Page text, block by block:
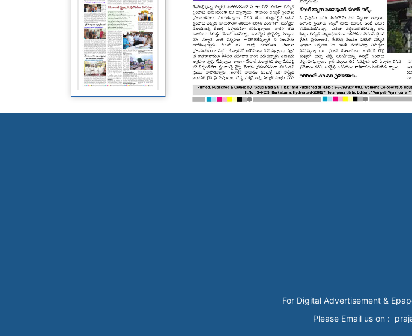
For Digital Advertisement &
Please Email us on :